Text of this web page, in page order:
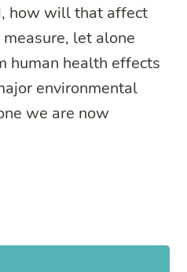
how will that affect
measure, let alone
human health effects
environmental
we are now